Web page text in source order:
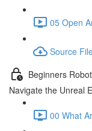
05 Open
Source
Beginners
Navigate the Unreal
00 What